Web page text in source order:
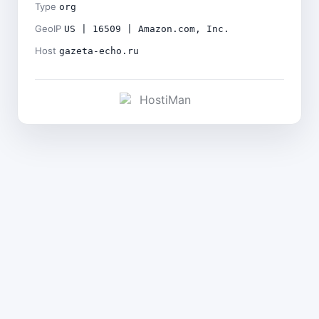
Type org
GeoIP US | 16509 | Amazon.com, Inc.
Host gazeta-echo.ru